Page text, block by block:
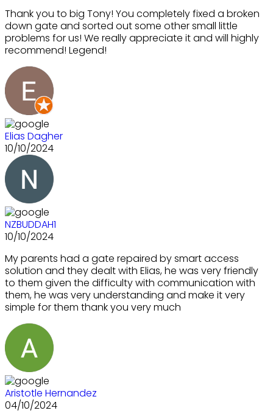
Thank you to big Tony! You completely fixed a broken
down gate and sorted out some other small little
problems for us! We really appreciate it and will highly
recommend! Legend!
Elias Dagher
10/10/2024
NZBUDDAH1
10/10/2024
My parents had a gate repaired by smart access
solution and they dealt with Elias, he was very friendly
to them given the difficulty with communication with
them, he was very understanding and make it very
simple for them thank you very much
Aristotle Hernandez
04/10/2024